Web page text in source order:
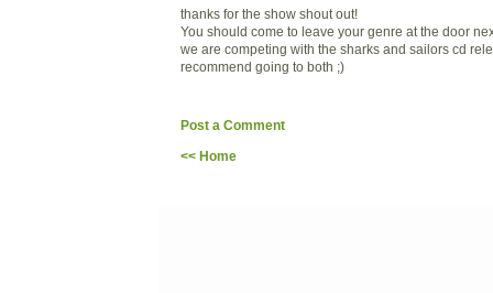
thanks for the show shout out!
You should come to leave your genre at the door
we are competing with the sharks and sailors cd
recommend going to both ;)
Post a Comment
<< Home